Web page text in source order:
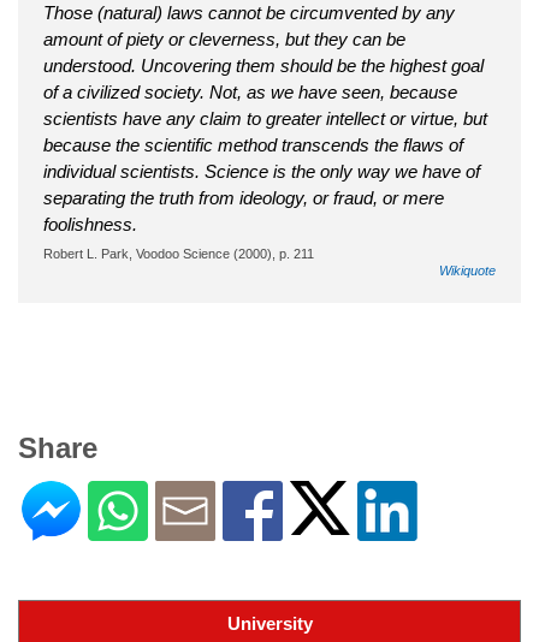
Those (natural) laws cannot be circumvented by any
amount of piety or cleverness, but they can be
understood. Uncovering them should be the highest goal
of a civilized society. Not, as we have seen, because
scientists have any claim to greater intellect or virtue, but
because the scientific method transcends the flaws of
individual scientists. Science is the only way we have of
separating the truth from ideology, or fraud, or mere
foolishness.
Robert L. Park, Voodoo Science (2000), p. 211
Wikiquote
Share
University